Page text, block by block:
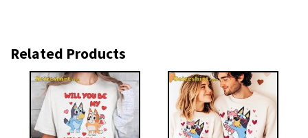
Related Products